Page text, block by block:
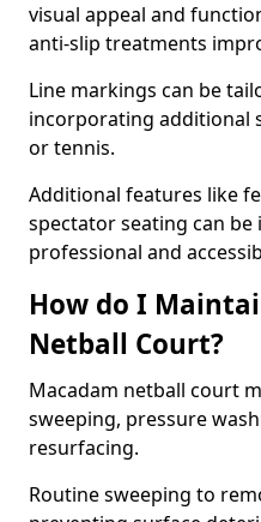
visual appeal and
anti-slip treatments
Line markings can be
incorporating additional
or tennis.
Additional features like
spectator seating can
professional and
How do I
Netball Court?
Macadam netball court
sweeping, pressure
resurfacing.
Routine sweeping to